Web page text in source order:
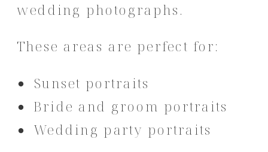
wedding photographs.
These areas are perfect for:
Sunset portraits
Bride and groom portraits
Wedding party portraits